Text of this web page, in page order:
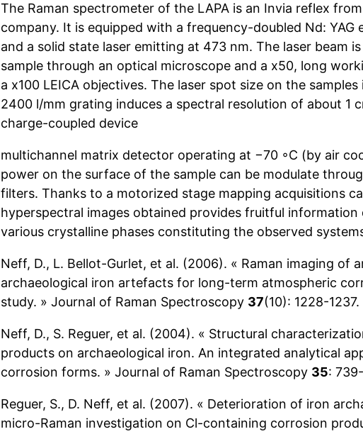
The Raman spectrometer of the LAPA is an Invia reflex
company. It is equipped with a frequency-doubled Nd: YAG
and a solid state laser emitting at 473 nm. The laser beam
sample through an optical microscope and a x50, long
a x100 LEICA objectives. The laser spot size on the
2400 l/mm grating induces a spectral resolution of about 1
charge-coupled device
multichannel matrix detector operating at −70 ◦C (by air
power on the surface of the sample can be modulate
filters. Thanks to a motorized stage mapping acquisitions
hyperspectral images obtained provides fruitful
various crystalline phases constituting the observed
Neff, D., L. Bellot-Gurlet, et al. (2006). « Raman imaging of
archaeological iron artefacts for long-term atmospheric
study. » Journal of Raman Spectroscopy 37(10): 1228-1237.
Neff, D., S. Reguer, et al. (2004). « Structural
products on archaeological iron. An integrated analytical
corrosion forms. » Journal of Raman Spectroscopy 35:
Reguer, S., D. Neff, et al. (2007). « Deterioration of iron
micro-Raman investigation on Cl-containing corrosion